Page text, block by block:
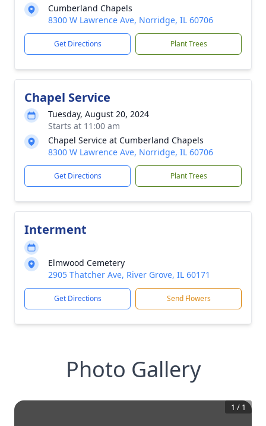
Cumberland Chapels
8300 W Lawrence Ave, Norridge, IL 60706
Get Directions Plant Trees
Chapel Service
Tuesday, August 20, 2024
Starts at 11:00 am
Chapel Service at Cumberland Chapels
8300 W Lawrence Ave, Norridge, IL 60706
Get Directions Plant Trees
Interment
Elmwood Cemetery
2905 Thatcher Ave, River Grove, IL 60171
Get Directions Send Flowers
Photo Gallery
1 / 1